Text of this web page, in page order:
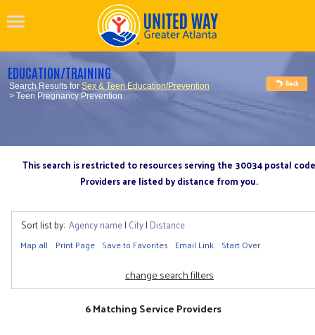
EDUCATION/TRAINING
Search Results forSex & Teen Education/Prevention
> Teen Pregnancy Prevention
This search is restricted to resources serving the 30034 postal code
Providers are listed by distance from you.
Sort list by: Agency name| City| Distance
Map all Print Page Save to Favorites Email Link Start Over
change search filters
6 Matching Service Providers